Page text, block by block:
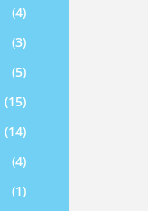
(4)
(3)
(5)
(15)
(14)
(4)
(1)